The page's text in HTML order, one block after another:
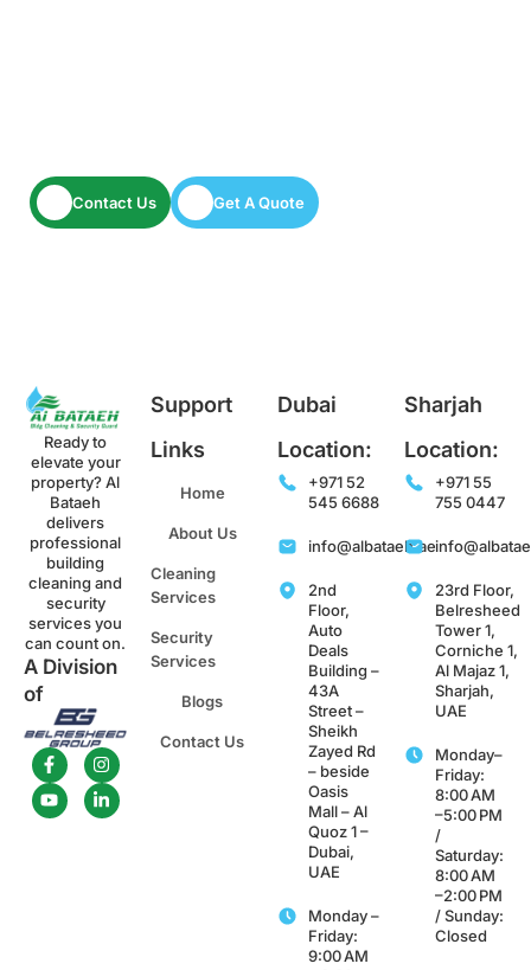
Contact Us
Get A Quote
Ready to
elevate your
property? Al
Bataeh
delivers
professional
building
cleaning and
security
services you
can count on.
A Division
of
Support
Links
Home
About Us
Cleaning
Services
Security
Services
Blogs
Contact Us
Dubai
Location:
+971 52
545 6688
info@albataeh.ae
2nd
Floor,
Auto
Deals
Building –
43A
Street –
Sheikh
Zayed Rd
– beside
Oasis
Mall – Al
Quoz 1 –
Dubai,
UAE
Monday –
Friday:
9:00 AM
Sharjah
Location:
+971 55
755 0447
23rd Floor,
Belresheed
Tower 1,
Corniche 1,
Al Majaz 1,
Sharjah,
UAE
Monday–
Friday:
8:00 AM
–5:00 PM
/
Saturday:
8:00 AM
–2:00 PM
/ Sunday:
Closed